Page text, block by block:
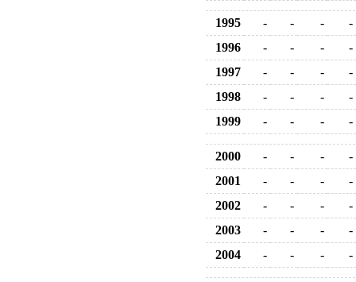
1995 - - -
-
1996
- - -
-
1997
- - -
-
1998
- - -
-
1999
- - - -
2000 - - -
-
2001
- - -
-
2002
- - -
-
2003
- - -
-
2004
- - - -